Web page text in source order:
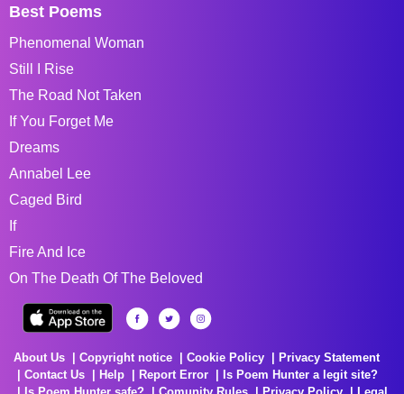
Best Poems
Phenomenal Woman
Still I Rise
The Road Not Taken
If You Forget Me
Dreams
Annabel Lee
Caged Bird
If
Fire And Ice
On The Death Of The Beloved
About Us Copyright notice Cookie Policy
Privacy Statement
Contact Us
Help Report Error
Is Poem Hunter a legit site?